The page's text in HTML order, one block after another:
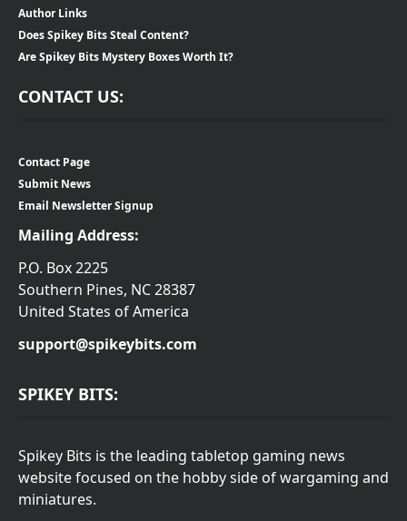
Author Links
Does Spikey Bits Steal Content?
Are Spikey Bits Mystery Boxes Worth It?
CONTACT US:
Contact Page
Submit News
Email Newsletter Signup
Mailing Address:
P.O. Box 2225
Southern Pines, NC 28387
United States of America
support@spikeybits.com
SPIKEY BITS:
Spikey Bits is the leading tabletop gaming news
website focused on the hobby side of wargaming and
miniatures.